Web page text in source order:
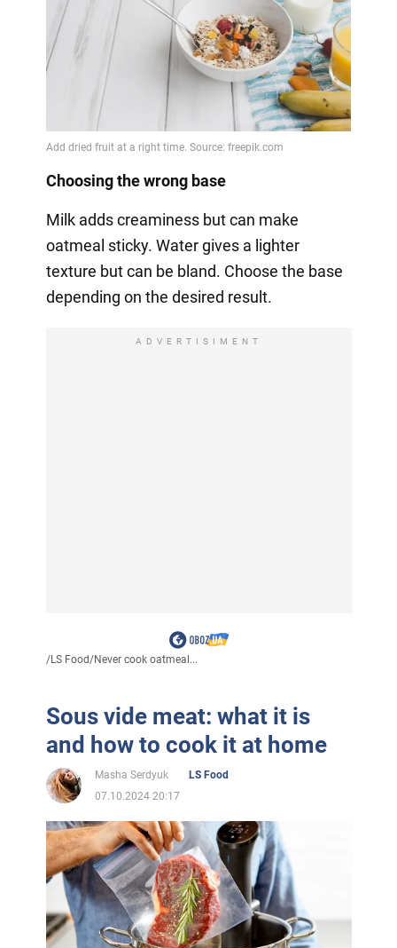
Choosing the wrong base
Milk adds creaminess but can make
oatmeal sticky. Water gives a lighter
texture but can be bland. Choose the base
depending on the desired result.
ADVERTISIMENT
/LS Food/Never cook oatmeal...
Sous vide meat: what it is
and how to cook it at home
Masha Serdyuk
LS Food
07.10.2024 20:17